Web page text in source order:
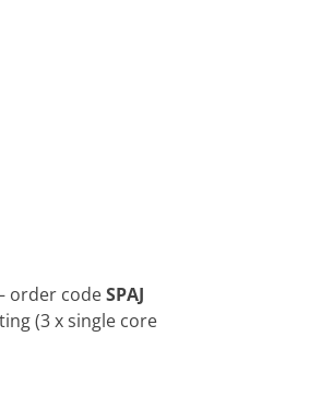
order codeSPAJ
(3 x single core